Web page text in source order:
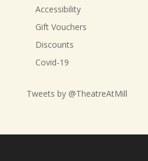
Accessibility
Gift Vouchers
Discounts
Covid-19
Tweets by @TheatreAtMill